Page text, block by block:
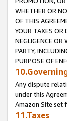
WHETHER OR
OF THIS
YOUR TAXES OR
NEGLIGENCE OR
PARTY,
PURPOSE OF
Any dispute
under this
Amazon Site set
11.Taxes